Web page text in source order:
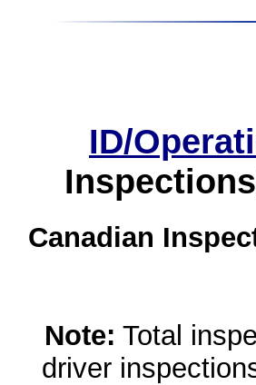
ID/
Canadian
Note: Total
driver